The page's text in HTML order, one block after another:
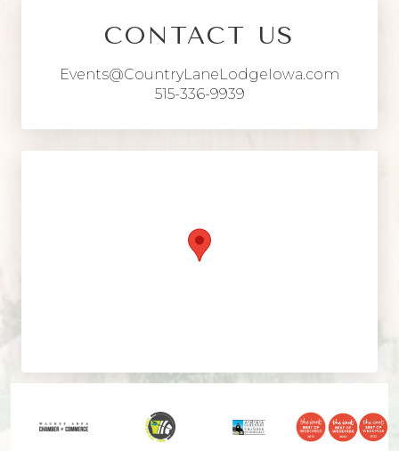
CONTACT US
Events@CountryLaneLodgeIowa.com
515-336-9939